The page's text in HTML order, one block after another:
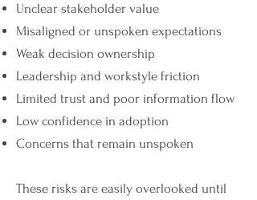
Unclear stakeholder value
Misaligned or unspoken expectations
Weak decision ownership
Leadership and workstyle friction
Limited trust and poor information flow
Low confidence in adoption
Concerns that remain unspoken
These risks are easily overlooked until